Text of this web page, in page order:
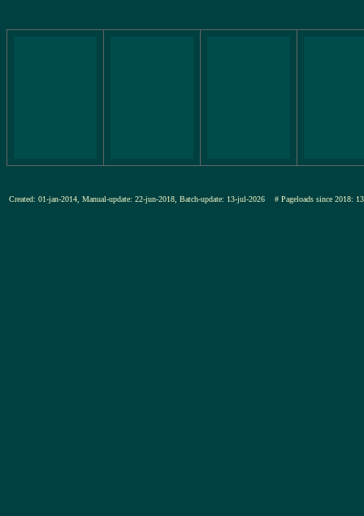
Created: 01-jan-2014, Manual-update: 22-jun-2018, Batch-update: 13-jul-2026 # Pageloads since